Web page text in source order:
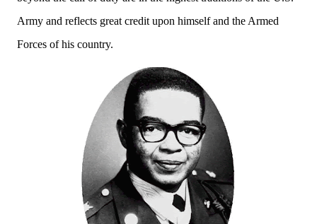
Army and reflects great credit upon himself and the Armed
Forces of his country.